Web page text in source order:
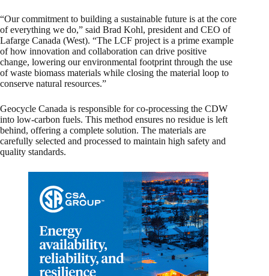
“Our commitment to building a sustainable future is at the core
of everything we do,” said Brad Kohl, president and CEO of
Lafarge Canada (West). “The LCF project is a prime example
of how innovation and collaboration can drive positive
change, lowering our environmental footprint through the use
of waste biomass materials while closing the material loop to
conserve natural resources.”
Geocycle Canada is responsible for co-processing the CDW
into low-carbon fuels. This method ensures no residue is left
behind, offering a complete solution. The materials are
carefully selected and processed to maintain high safety and
quality standards.